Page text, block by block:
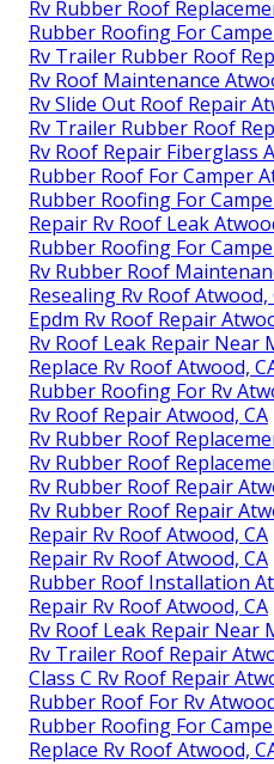
Rv Rubber Roof
Rubber Roofing For
Rv Trailer Rubber Roof
Rv Roof Maintenance
Rv Slide Out Roof Repair
Rv Trailer Rubber Roof
Rv Roof Repair Fiberglass
Rubber Roof For Camper
Rubber Roofing For
Repair Rv Roof Leak
Rubber Roofing For
Rv Rubber Roof
Resealing Rv Roof Atwood,
Epdm Rv Roof Repair
Rv Roof Leak Repair Near
Replace Rv Roof Atwood,
Rubber Roofing For Rv
Rv Roof Repair Atwood, CA
Rv Rubber Roof
Rv Rubber Roof
Rv Rubber Roof Repair
Rv Rubber Roof Repair
Repair Rv Roof Atwood, CA
Repair Rv Roof Atwood, CA
Rubber Roof Installation
Repair Rv Roof Atwood, CA
Rv Roof Leak Repair Near
Rv Trailer Roof Repair
Class C Rv Roof Repair
Rubber Roof For Rv
Rubber Roofing For
Replace Rv Roof Atwood,